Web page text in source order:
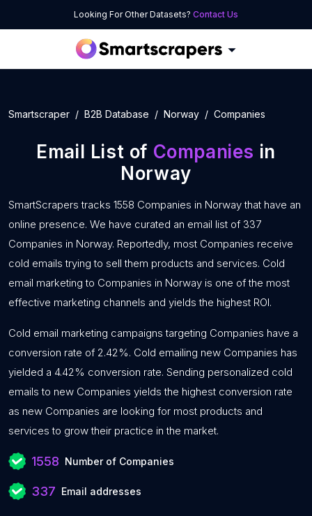
Looking For Other Datasets? Contact Us
Smartscraper B2B Database Norway Companies
Email List of Companies in
Norway
SmartScrapers tracks 1558 Companies in Norway that have an
online presence. We have curated an email list of 337
Companies in Norway. Reportedly, most Companies receive
cold emails trying to sell them products and services. Cold
email marketing to Companies in Norway is one of the most
effective marketing channels and yields the highest ROI.
Cold email marketing campaigns targeting Companies have a
conversion rate of 2.42%. Cold emailing new Companies has
yielded a 4.42% conversion rate. Sending personalized cold
emails to new Companies yields the highest conversion rate
as new Companies are looking for most products and
services to grow their practice in the market.
1558 Number of Companies
337 Email addresses